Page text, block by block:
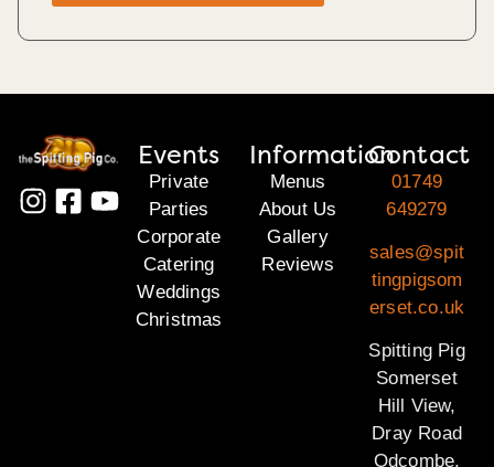
Events
Private
Parties
Corporate
Catering
Weddings
Christmas
Information
Menus
About Us
Gallery
Reviews
Contact
01749
649279
sales@spit
tingpigsom
erset.co.uk
Spitting Pig
Somerset
Hill View,
Dray Road
Odcombe,